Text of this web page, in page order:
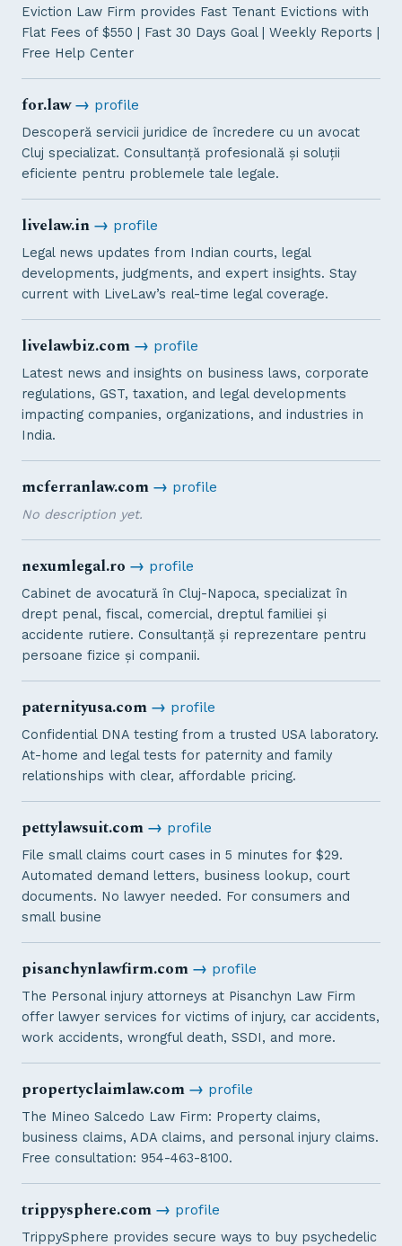
Eviction Law Firm provides Fast Tenant Evictions with
Flat Fees of $550 | Fast 30 Days Goal | Weekly Reports |
Free Help Center
for.law→ profile
Descoperă servicii juridice de încredere cu un avocat
Cluj specializat. Consultanță profesională și soluții
eficiente pentru problemele tale legale.
livelaw.in→ profile
Legal news updates from Indian courts, legal
developments, judgments, and expert insights. Stay
current with LiveLaw’s real-time legal coverage.
livelawbiz.com→ profile
Latest news and insights on business laws, corporate
regulations, GST, taxation, and legal developments
impacting companies, organizations, and industries in
India.
mcferranlaw.com→ profile
No description yet.
nexumlegal.ro → profile
Cabinet de avocatură în Cluj-Napoca, specializat în
drept penal, fiscal, comercial, dreptul familiei și
accidente rutiere. Consultanță și reprezentare pentru
persoane fizice și companii.
paternityusa.com→ profile
Confidential DNA testing from a trusted USA laboratory.
At-home and legal tests for paternity and family
relationships with clear, affordable pricing.
pettylawsuit.com→ profile
File small claims court cases in 5 minutes for $29.
Automated demand letters, business lookup, court
documents. No lawyer needed. For consumers and
small busine
pisanchynlawfirm.com→ profile
The Personal injury attorneys at Pisanchyn Law Firm
offer lawyer services for victims of injury, car accidents,
work accidents, wrongful death, SSDI, and more.
propertyclaimlaw.com→ profile
The Mineo Salcedo Law Firm: Property claims,
business claims, ADA claims, and personal injury claims.
Free consultation: 954-463-8100.
trippysphere.com→ profile
TrippySphere provides secure ways to buy psychedelic